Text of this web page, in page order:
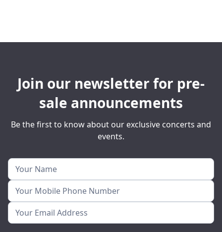
Join our newsletter for pre-
sale announcements
Be the first to know about our exclusive concerts and
events.